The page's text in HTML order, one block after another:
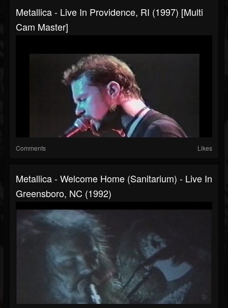
Metallica - Live In Providence, RI (1997) [Multi
Cam Master]
Comments Likes
Metallica - Welcome Home (Sanitarium) - Live In
Greensboro, NC (1992)